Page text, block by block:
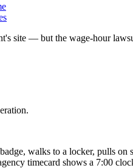
site — but the wage-hour
walks to a locker, pulls
timecard shows a 7:00